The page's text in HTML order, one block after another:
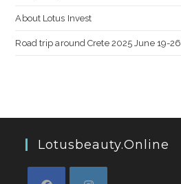
About Lotus Invest
Road trip around Crete 2025 June 19-26
Lotusbeauty.online